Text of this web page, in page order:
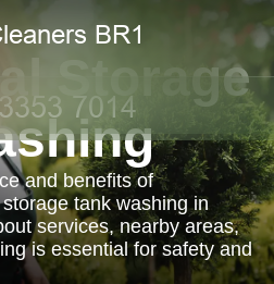
Storage
and benefits of
tank washing in
services, nearby areas,
is essential for safety and